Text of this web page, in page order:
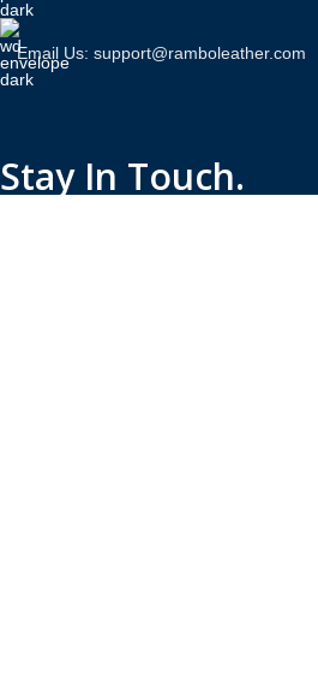
Email Us: support@ramboleather.com
Stay In Touch.